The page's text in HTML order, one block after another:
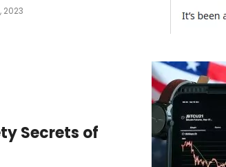
2023
Secrets of